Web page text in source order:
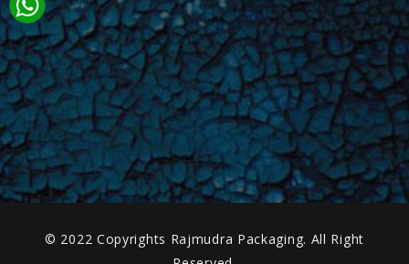
© 2022 Copyrights Rajmudra Packaging. All Right